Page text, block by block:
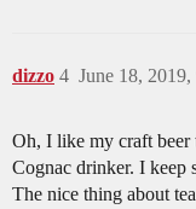
dizzo June 18,
4
Oh, I like my craft beer
Cognac drinker. I keep
The nice thing about